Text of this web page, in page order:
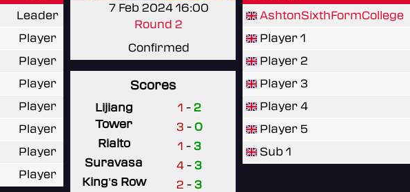
Leader
Player
Player
Player
Player
Player
Player
Player
7 Feb 2024 16:00
Round 2
Confirmed
Scores
Lijiang
Tower
1 - 2
Rialto
3 - 0
Suravasa
1 - 3
King's Row
4 - 3
2 - 3
AshtonSixthFormCollege
Player 1
Player 2
Player 3
Player 4
Player 5
Sub 1